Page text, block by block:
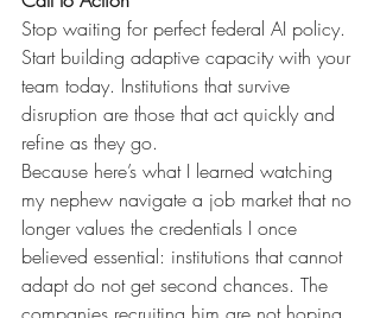
Stop waiting for perfect federal AI policy.
Start building adaptive capacity with your
team today. Institutions that survive
disruption are those that act quickly and
refine as they go.
Because here’s what I learned watching
my nephew navigate a job market that no
longer values the credentials I once
believed essential: institutions that cannot
adapt do not get second chances. The